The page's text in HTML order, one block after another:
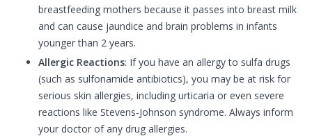
breastfeeding mothers because it passes into breast milk
and can cause jaundice and brain problems in infants
younger than 2 years.
Allergic Reactions: If you have an allergy to sulfa drugs
(such as sulfonamide antibiotics), you may be at risk for
serious skin allergies, including urticaria or even severe
reactions like Stevens-Johnson syndrome. Always inform
your doctor of any drug allergies.